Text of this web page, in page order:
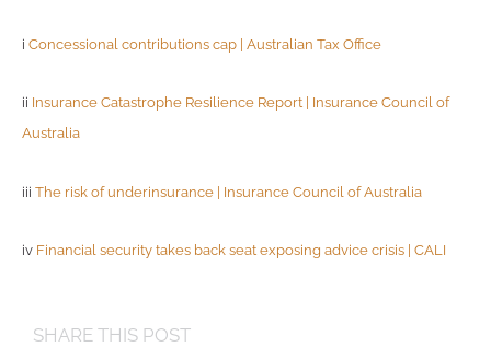
i Concessional contributions cap | Australian Tax Office
ii Insurance Catastrophe Resilience Report | Insurance Council of
Australia
iii The risk of underinsurance | Insurance Council of Australia
iv Financial security takes back seat exposing advice crisis | CALI
SHARE THIS POST